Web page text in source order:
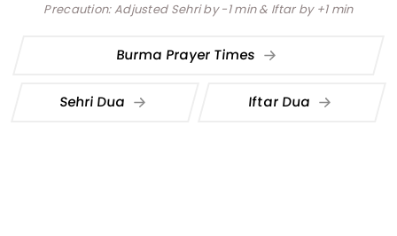
Precaution: Adjusted Sehri by -1 min & Iftar by +1 min
Burma Prayer Times
Sehri Dua Iftar Dua